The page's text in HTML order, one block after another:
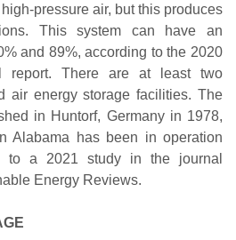
pressure air, but this produces
This system can have an
and 89%, according to the 2020
report. There are at least two
air energy storage facilities. The
in Huntorf, Germany in 1978,
Alabama has been in operation
to a 2021 study in the journal
Energy Reviews.